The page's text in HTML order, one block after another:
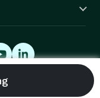
Reserved